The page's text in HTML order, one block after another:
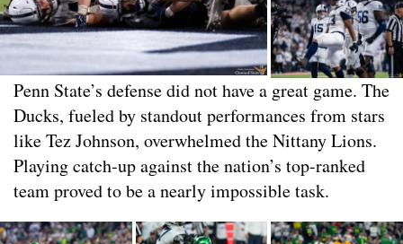
Penn State’s defense did not have a great game. The
Ducks, fueled by standout performances from stars
like Tez Johnson, overwhelmed the Nittany Lions.
Playing catch-up against the nation’s top-ranked
team proved to be a nearly impossible task.